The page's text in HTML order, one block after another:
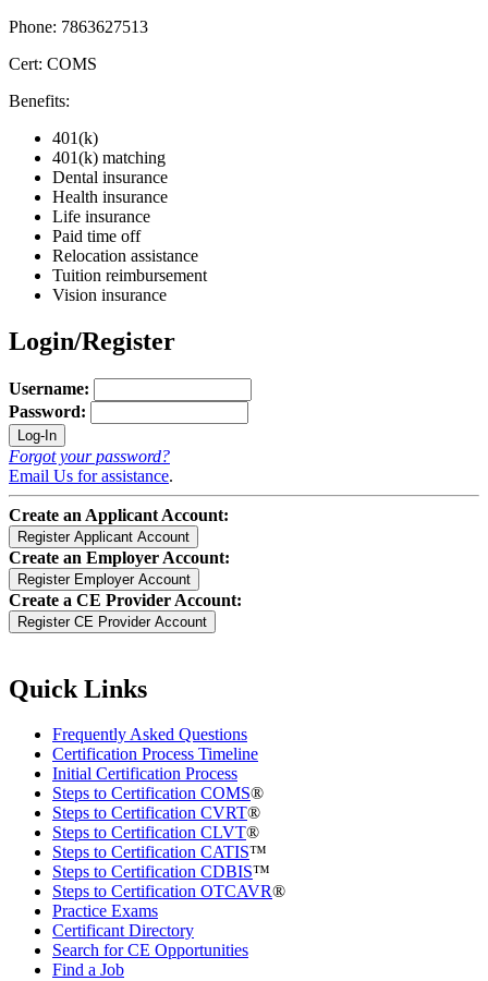
Phone: 7863627513
Cert: COMS
Benefits:
401(k)
401(k) matching
Dental insurance
Health insurance
Life insurance
Paid time off
Relocation assistance
Tuition reimbursement
Vision insurance
Login/Register
Username:
Password:
Forgot your password?
Email Us for assistance.
Create an Applicant Account:
Create an Employer Account:
Create a CE Provider Account:
Quick Links
Frequently Asked Questions
Certification Process Timeline
Initial Certification Process
Steps to Certification COMS®
Steps to Certification CVRT®
Steps to Certification CLVT®
Steps to Certification CATIS™
Steps to Certification CDBIS™
Steps to Certification OTCAVR®
Practice Exams
Certificant Directory
Search for CE Opportunities
Find a Job